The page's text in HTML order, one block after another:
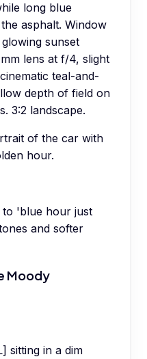
long blue
asphalt. Window
sunset
lens at f/4, slight
teal-and-
depth of field on
3:2 landscape.
of the car with
hour.
to 'blue hour just
and softer
Moody
sitting in a dim